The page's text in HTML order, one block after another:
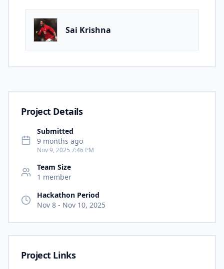
Sai Krishna
Project Details
Submitted
9 months ago
Nov 9, 2025 7:46 PM
Team Size
1 member
Hackathon Period
Nov 8 - Nov 10, 2025
Project Links